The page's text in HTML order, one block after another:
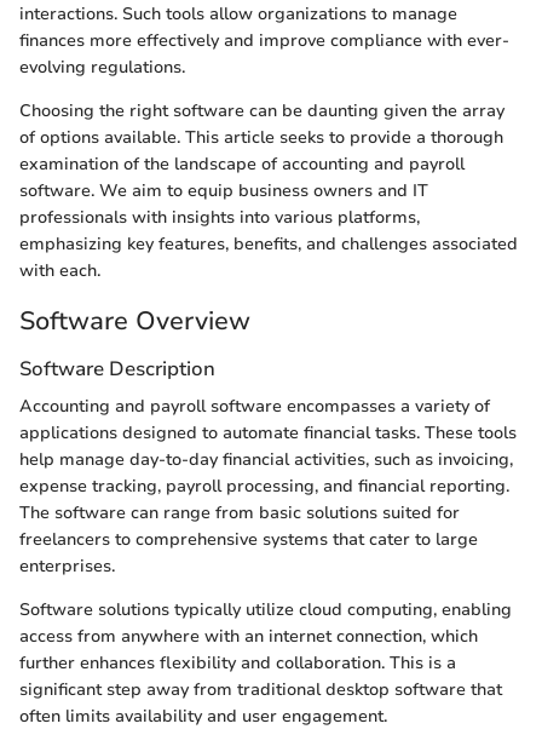
interactions. Such tools allow organizations to manage
finances more effectively and improve compliance with ever-
evolving regulations.
Choosing the right software can be daunting given the array
of options available. This article seeks to provide a thorough
examination of the landscape of accounting and payroll
software. We aim to equip business owners and IT
professionals with insights into various platforms,
emphasizing key features, benefits, and challenges associated
with each.
Software Overview
Software Description
Accounting and payroll software encompasses a variety of
applications designed to automate financial tasks. These tools
help manage day-to-day financial activities, such as invoicing,
expense tracking, payroll processing, and financial reporting.
The software can range from basic solutions suited for
freelancers to comprehensive systems that cater to large
enterprises.
Software solutions typically utilize cloud computing, enabling
access from anywhere with an internet connection, which
further enhances flexibility and collaboration. This is a
significant step away from traditional desktop software that
often limits availability and user engagement.